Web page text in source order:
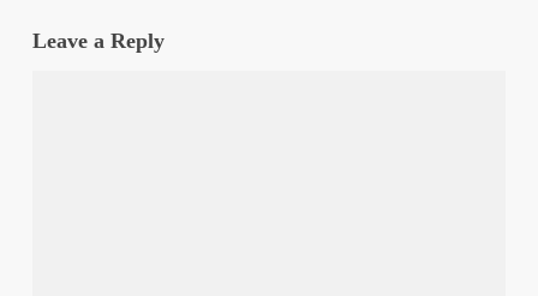
Leave a Reply